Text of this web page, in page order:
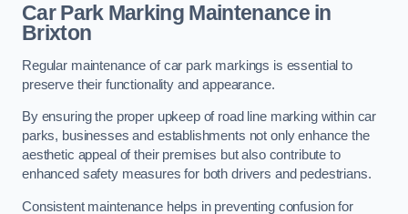
Car Park Marking Maintenance in
Brixton
Regular maintenance of car park markings is essential to
preserve their functionality and appearance.
By ensuring the proper upkeep of road line marking within car
parks, businesses and establishments not only enhance the
aesthetic appeal of their premises but also contribute to
enhanced safety measures for both drivers and pedestrians.
Consistent maintenance helps in preventing confusion for